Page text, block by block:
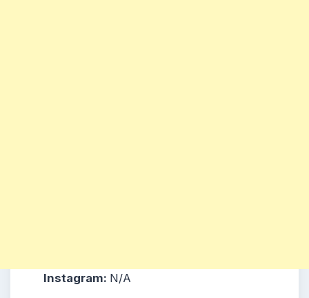
Instagram: N/A